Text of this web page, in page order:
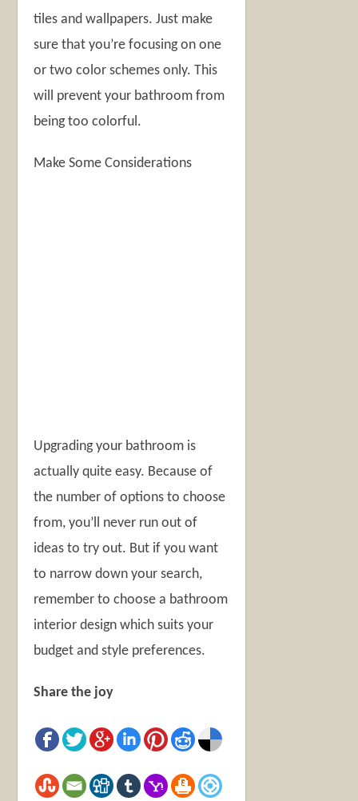
tiles and wallpapers. Just make
sure that you’re focusing on one
or two color schemes only. This
will prevent your bathroom from
being too colorful.
Make Some Considerations
Upgrading your bathroom is
actually quite easy. Because of
the number of options to choose
from, you’ll never run out of
ideas to try out. But if you want
to narrow down your search,
remember to choose a bathroom
interior design which suits your
budget and style preferences.
Share the joy